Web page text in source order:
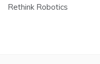
Rethink Robotics